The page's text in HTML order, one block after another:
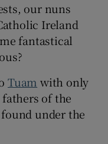
our nuns
Ireland
fantastical
Tuam with only
of the
under the